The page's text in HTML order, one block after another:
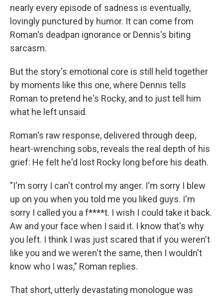
nearly every episode of sadness is eventually,
lovingly punctured by humor. It can come from
Roman's deadpan ignorance or Dennis's biting
sarcasm.
But the story's emotional core is still held together
by moments like this one, where Dennis tells
Roman to pretend he's Rocky, and to just tell him
what he left unsaid.
Roman's raw response, delivered through deep,
heart-wrenching sobs, reveals the real depth of his
grief: He felt he'd lost Rocky long before his death.
"I'm sorry I can't control my anger. I'm sorry I blew
up on you when you told me you liked guys. I'm
sorry I called you a f****t. I wish I could take it back.
Aw and your face when I said it. I know that's why
you left. I think I was just scared that if you weren't
like you and we weren't the same, then I wouldn't
know who I was," Roman replies.
That short, utterly devastating monologue was